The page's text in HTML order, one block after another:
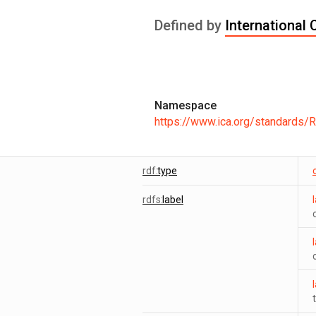
Defined by International
Namespace
https://www.ica.org/standards/
rdf:type
rdfs:label